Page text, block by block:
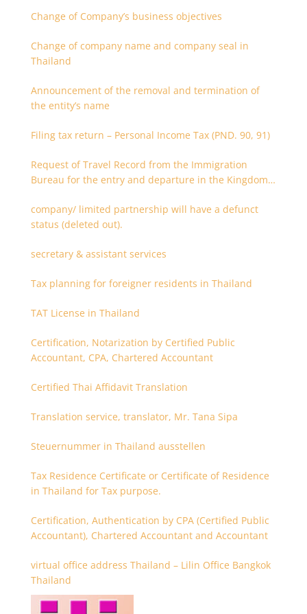
Change of Company’s business objectives
Change of company name and company seal in
Thailand
Announcement of the removal and termination of
the entity’s name
Filing tax return – Personal Income Tax (PND. 90, 91)
Request of Travel Record from the Immigration
Bureau for the entry and departure in the Kingdom
company/ limited partnership will have a defunct
status (deleted out).
secretary & assistant services
Tax planning for foreigner residents in Thailand
TAT License in Thailand
Certification, Notarization by Certified Public
Accountant, CPA, Chartered Accountant
Certified Thai Affidavit Translation
Translation service, translator, Mr. Tana Sipa
Steuernummer in Thailand ausstellen
Tax Residence Certificate or Certificate of Residence
in Thailand for Tax purpose.
Certification, Authentication by CPA (Certified Public
Accountant), Chartered Accountant and Accountant
virtual office address Thailand – Lilin Office Bangkok
Thailand